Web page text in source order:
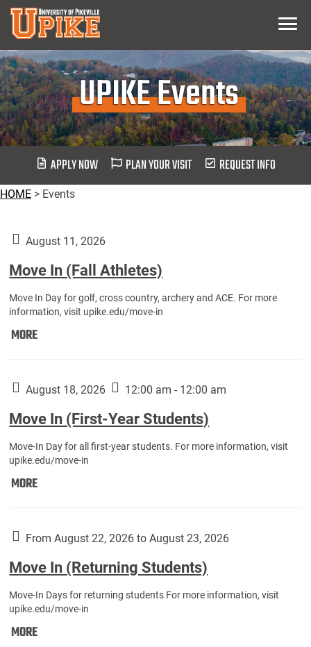
Skip
Main
Content
Menu
UPIKE Events
APPLY NOW PLAN YOUR VISIT REQUEST INFO
HOME > Events
August 11, 2026
Move In (Fall Athletes)
Move In Day for golf, cross country, archery and ACE. For more
information, visit upike.edu/move-in
MOREMove
Athletes):
August 18, 2026 12:00 am - 12:00 am
Move In (First-Year Students)
Move-In Day for all first-year students. For more information, visit
upike.edu/move-in
MOREMove
Year
Students):
From August 22, 2026 to August 23, 2026
Move In (Returning Students)
Move-In Days for returning students For more information, visit
upike.edu/move-in
MOREMove